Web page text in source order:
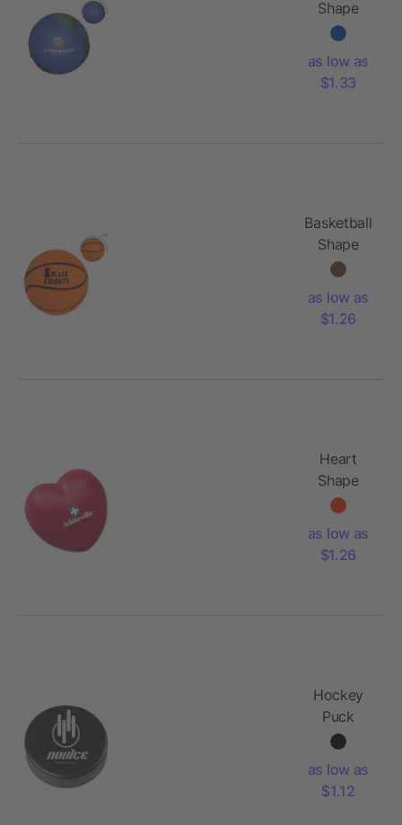
Shape
Stress
as low as
$1.33
Basketball
Shape
Stress
as low as
$1.26
Heart
Shape
Stress
as low as
$1.26
Hockey
Puck
Shape
Reliever
as low as
$1.12